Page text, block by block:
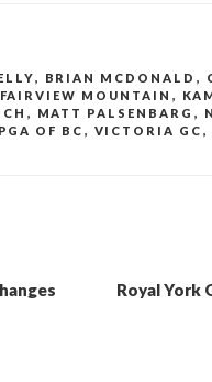
, BRIAN MCDONALD ,
FAIRVIEW MOUNTAIN ,
, MATT PALSENBARG ,
PGA OF BC , VICTORIA GC ,
Royal York